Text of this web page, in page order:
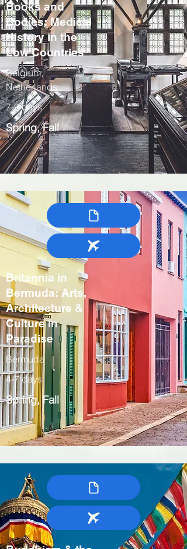
Books and
Bodies: Medical
History in the
Low Countries
Belgium,
Netherlands
7-9 days
Spring, Fall
Britannia in
Bermuda: Arts,
Architecture &
Culture in
Paradise
Bermuda
4-7 days
Spring, Fall